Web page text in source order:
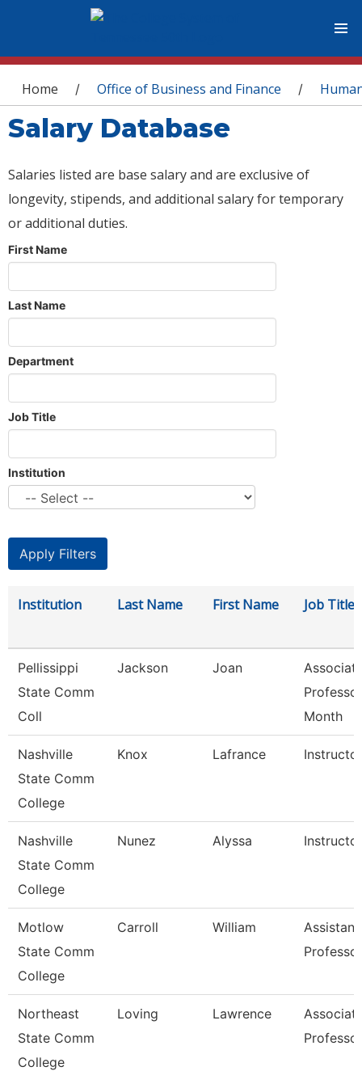
You are here
Home / Office of Business and Finance /
Salary Database
Salaries listed are base salary and are exclusive of
longevity, stipends, and additional salary for temporary
or additional duties.
First Name
Last Name
Department
Job Title
Institution
Institution Last Name First Name Job Title
Pellissippi
State Comm
Coll
Jackson Joan
Month
Nashville
State Comm
College
Knox Lafrance Instructor
Nashville
State Comm
College
Nunez Alyssa Instructor
Motlow
State Comm
College
Carroll William
Assistant
Professor
Northeast
State Comm
College
Loving Lawrence
Professor